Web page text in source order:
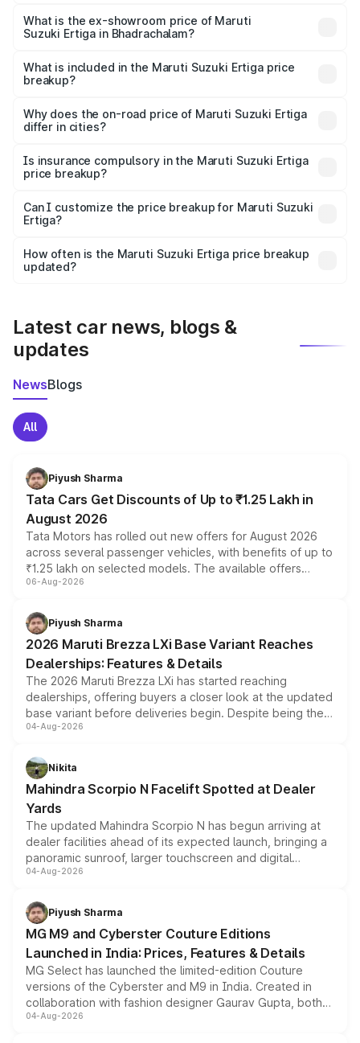
lakhs Lakh in Bhadrachalam.
What is the ex-showroom price of Maruti
Suzuki Ertiga in Bhadrachalam?
Suzuki Ertiga in Bhadrachalam is ₹8.83 lakhs.
What is included in the Maruti Suzuki Ertiga price
breakup?
charges, insurance, road tax, handling fees, and optional
accessories.
Why does the on-road price of Maruti Suzuki Ertiga
differ in cities?
charges, taxes, and insurance costs.
Is insurance compulsory in the Maruti Suzuki Ertiga
price breakup?
Yes, at least third-party insurance is mandatory in India,
and it is included in the on-road price breakup.
Can I customize the price breakup for Maruti Suzuki
Ertiga?
accessories, or different insurance plans, which will adjust
the final breakup.
How often is the Maruti Suzuki Ertiga price breakup
updated?
Latest car news, blogs &
updates
NewsBlogs
All
Piyush Sharma
Tata Cars Get Discounts of Up to ₹1.25 Lakh in
August 2026
Tata Motors has rolled out new offers for August 2026
across several passenger vehicles, with benefits of up to
₹1.25 lakh on selected models. The available offers
include consumer discounts, exchange bonuses,
benefits, depending on the vehicle, variant and eligibility,
giving buyers multiple ways to reduce the overall
purchase cost.
06-Aug-2026
Piyush Sharma
2026 Maruti Brezza LXi Base Variant Reaches
Dealerships: Features & Details
The 2026 Maruti Brezza LXi has started reaching
dealerships, offering buyers a closer look at the updated
base variant before deliveries begin. Despite being the
entry-level trim, it comes with several standard safety
aspirated or turbo-petrol powertrains, making it an
attractive option in the compact SUV segment.
04-Aug-2026
Nikita
Mahindra Scorpio N Facelift Spotted at Dealer
Yards
The updated Mahindra Scorpio N has begun arriving at
dealer facilities ahead of its expected launch, bringing a
panoramic sunroof, larger touchscreen and digital
instrument cluster borrowed from the Thar Roxx, along
both rows.
04-Aug-2026
Piyush Sharma
MG M9 and Cyberster Couture Editions
Launched in India: Prices, Features & Details
MG Select has launched the limited-edition Couture
versions of the Cyberster and M9 in India. Created in
collaboration with fashion designer Gaurav Gupta, both
models receive exclusive cosmetic enhancements
04-Aug-2026